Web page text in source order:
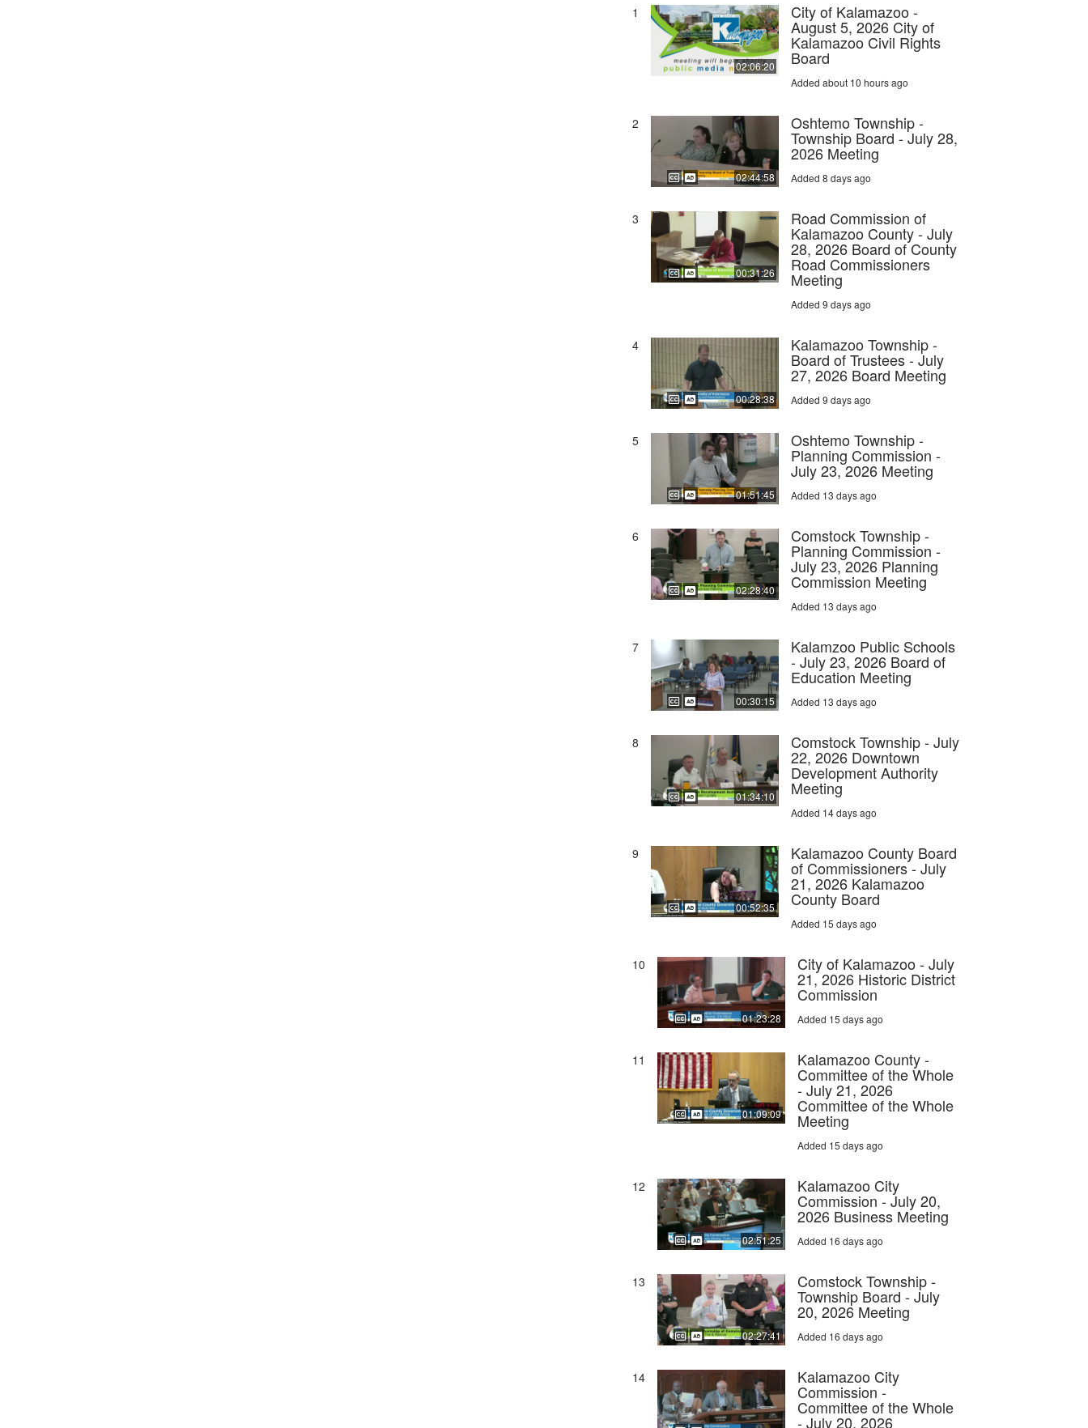
1
02:06:20
City of Kalamazoo -
August 5, 2026 City of
Kalamazoo Civil Rights
Board
Added about 10 hours ago
2
02:44:58
Oshtemo Township -
Township Board - July 28,
2026 Meeting
Added 8 days ago
3
00:31:26
Road Commission of
Kalamazoo County - July
28, 2026 Board of County
Road Commissioners
Meeting
Added 9 days ago
4
00:28:38
Kalamazoo Township -
Board of Trustees - July
27, 2026 Board Meeting
Added 9 days ago
5
01:51:45
Oshtemo Township -
Planning Commission -
July 23, 2026 Meeting
Added 13 days ago
6
02:28:40
Comstock Township -
Planning Commission -
July 23, 2026 Planning
Commission Meeting
Added 13 days ago
7
00:30:15
Kalamzoo Public Schools
- July 23, 2026 Board of
Education Meeting
Added 13 days ago
8
01:34:10
Comstock Township - July
22, 2026 Downtown
Development Authority
Meeting
Added 14 days ago
9
00:52:35
Kalamazoo County Board
of Commissioners - July
21, 2026 Kalamazoo
County Board
Added 15 days ago
10
01:23:28
City of Kalamazoo - July
21, 2026 Historic District
Commission
Added 15 days ago
11
01:09:09
Kalamazoo County -
Committee of the Whole
- July 21, 2026
Committee of the Whole
Meeting
Added 15 days ago
12
02:51:25
Kalamazoo City
Commission - July 20,
2026 Business Meeting
Added 16 days ago
13
02:27:41
Comstock Township -
Township Board - July
20, 2026 Meeting
Added 16 days ago
14 Kalamazoo City
Commission -
Committee of the Whole
- July 20, 2026